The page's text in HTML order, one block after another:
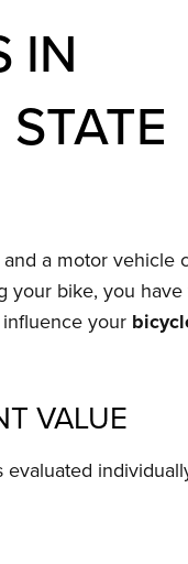
IN
a motor vehicle
your bike, you
your
VALUE